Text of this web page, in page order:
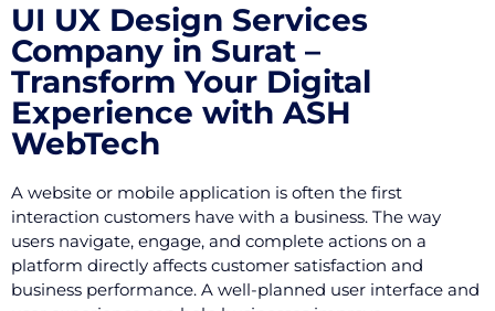
UI UX Design Services
Company in Surat –
Transform Your Digital
Experience with ASH
WebTech
A website or mobile application is often the first
interaction customers have with a business. The way
users navigate, engage, and complete actions on a
platform directly affects customer satisfaction and
business performance. A well-planned user interface and